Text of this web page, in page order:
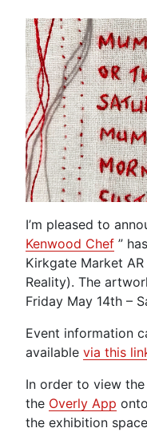
I’m pleased to
Kenwood Chef ”
Kirkgate Market
Reality). The
Friday May 14th –
Event information
available via this
In order to view
the Overly App
the exhibition